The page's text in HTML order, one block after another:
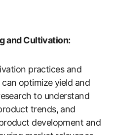
and Cultivation:
practices and
optimize yield and
to understand
trends, and
development and